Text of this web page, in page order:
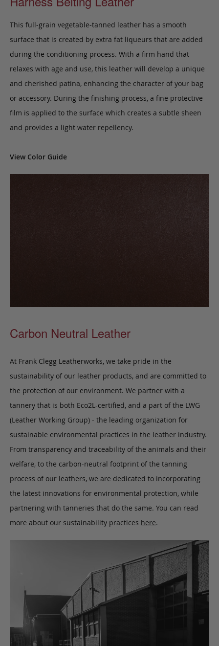
This full-grain vegetable-tanned leather has a smooth
surface that is created by extra fat liqueurs that are added
during the conditioning process. With a firm hand that
relaxes with age and use, this leather will develop a unique
and cherished patina, enhancing the character of your bag
or accessory. During the finishing process, a fine protective
film is applied to the surface which creates a subtle sheen
and provides a light water repellency.
View Color Guide
Carbon Neutral Leather
At Frank Clegg Leatherworks, we take pride in the
sustainability of our leather products, and are committed to
the protection of our environment. We partner with a
tannery that is both Eco2L-certified, and a part of the LWG
(Leather Working Group) - the leading organization for
sustainable environmental practices in the leather industry.
From transparency and traceability of the animals and their
welfare, to the carbon-neutral footprint of the tanning
process of our leathers, we are dedicated to incorporating
the latest innovations for environmental protection, while
partnering with tanneries that do the same. You can read
more about our sustainability practices here.